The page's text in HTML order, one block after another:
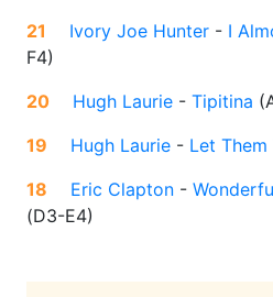
21
Ivory Joe Hunter - I
F4)
20
Hugh Laurie - Tipitina (
19
Hugh Laurie - Let Them
18
Eric Clapton -
(D3-E4)